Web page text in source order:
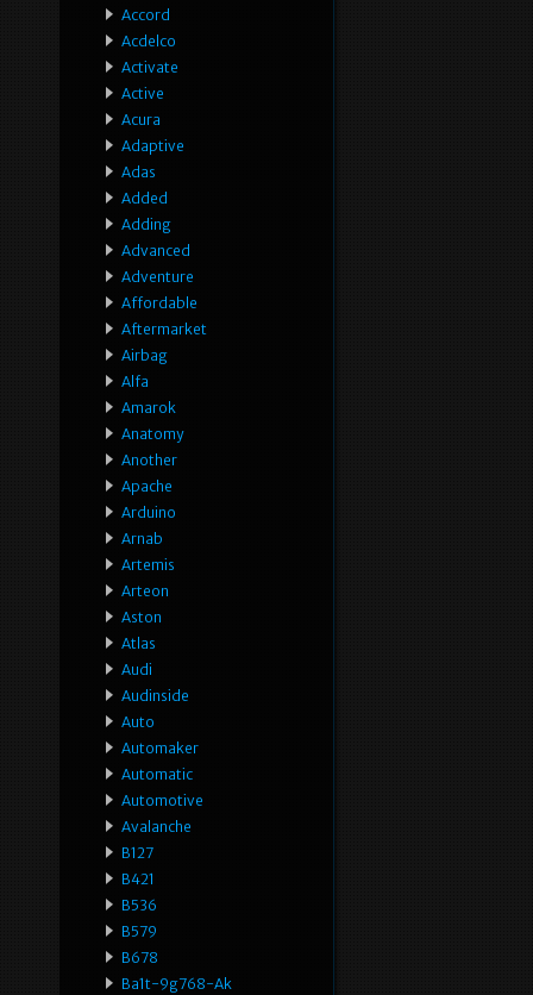
Accord
Acdelco
Activate
Active
Acura
Adaptive
Adas
Added
Adding
Advanced
Adventure
Affordable
Aftermarket
Airbag
Alfa
Amarok
Anatomy
Another
Apache
Arduino
Arnab
Artemis
Arteon
Aston
Atlas
Audi
Audinside
Auto
Automaker
Automatic
Automotive
Avalanche
B127
B421
B536
B579
B678
Ba1t-9g768-Ak